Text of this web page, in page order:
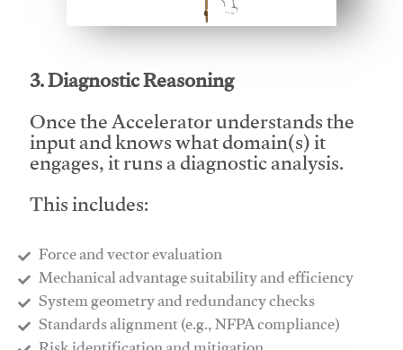
This video will facilitate #1
3. Diagnostic Reasoning
Once the Accelerator understands the
input and knows what domain(s) it
engages, it runs a diagnostic analysis.
This includes:
Force and vector evaluation
Mechanical advantage suitability and efficiency
System geometry and redundancy checks
Standards alignment (e.g., NFPA compliance)